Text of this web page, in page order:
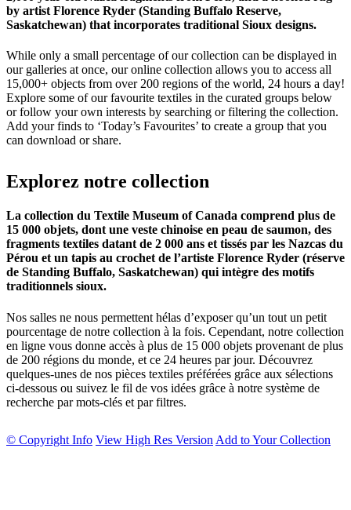
by artist Florence Ryder (Standing Buffalo Reserve,
Saskatchewan) that incorporates traditional Sioux designs.
While only a small percentage of our collection can be displayed in
our galleries at once, our online collection allows you to access all
15,000+ objects from over 200 regions of the world, 24 hours a day!
Explore some of our favourite textiles in the curated groups below
or follow your own interests by searching or filtering the collection.
Add your finds to ‘Today’s Favourites’ to create a group that you
can download or share.
Explorez notre collection
La collection du Textile Museum of Canada comprend plus de
15 000 objets, dont une veste chinoise en peau de saumon, des
fragments textiles datant de 2 000 ans et tissés par les Nazcas du
Pérou et un tapis au crochet de l’artiste Florence Ryder (réserve
de Standing Buffalo, Saskatchewan) qui intègre des motifs
traditionnels sioux.
Nos salles ne nous permettent hélas d’exposer qu’un tout un petit
pourcentage de notre collection à la fois. Cependant, notre collection
en ligne vous donne accès à plus de 15 000 objets provenant de plus
de 200 régions du monde, et ce 24 heures par jour. Découvrez
quelques-unes de nos pièces textiles préférées grâce aux sélections
ci-dessous ou suivez le fil de vos idées grâce à notre système de
recherche par mots-clés et par filtres.
© Copyright Info View High Res Version Add to Your Collection